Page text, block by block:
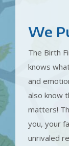
We
The Birth
knows
and
also know
matters!
you, your
unrivaled